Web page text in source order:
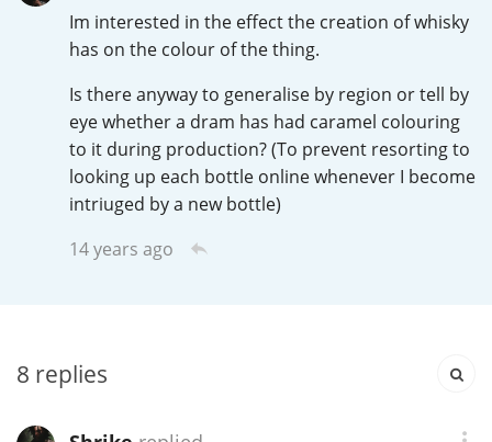
Im interested in the effect the creation of whisky
has on the colour of the thing.
Is there anyway to generalise by region or tell by
eye whether a dram has had caramel colouring
to it during production? (To prevent resorting to
looking up each bottle online whenever I become
intriuged by a new bottle)
14 years ago
8 replies
American Whiskey
Irish Whiskey
Canadian Whisky
A